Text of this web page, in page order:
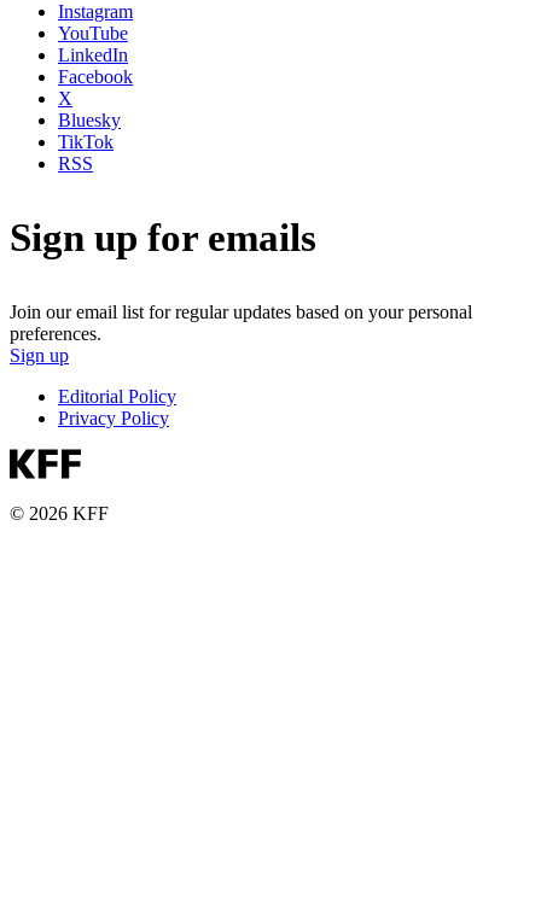
Instagram
YouTube
LinkedIn
Facebook
X
Bluesky
TikTok
RSS
Sign up for emails
Join our email list for regular updates based on your personal
preferences.
Sign up
Editorial Policy
Privacy Policy
© 2026 KFF